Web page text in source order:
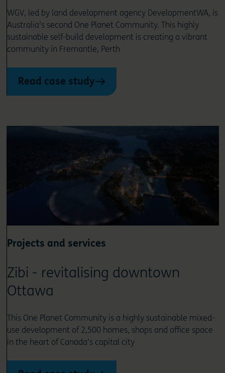
WGV, led by land development agency DevelopmentWA, is
Australia’s second One Planet Community. This highly
sustainable self-build development is creating a vibrant
community in Fremantle, Perth
Read case study
Projects and services
Zibi - revitalising downtown
Ottawa
This One Planet Community is a highly sustainable mixed-
use development of 2,500 homes, shops and office space
in the heart of Canada’s capital city